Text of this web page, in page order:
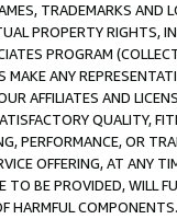
TRADEMARKS AND
PROPERTY RIGHTS,
PROGRAM
MAKE ANY
AFFILIATES AND
QUALITY,
PERFORMANCE, OR
OFFERING, AT ANY
TO BE PROVIDED, WILL
HARMFUL